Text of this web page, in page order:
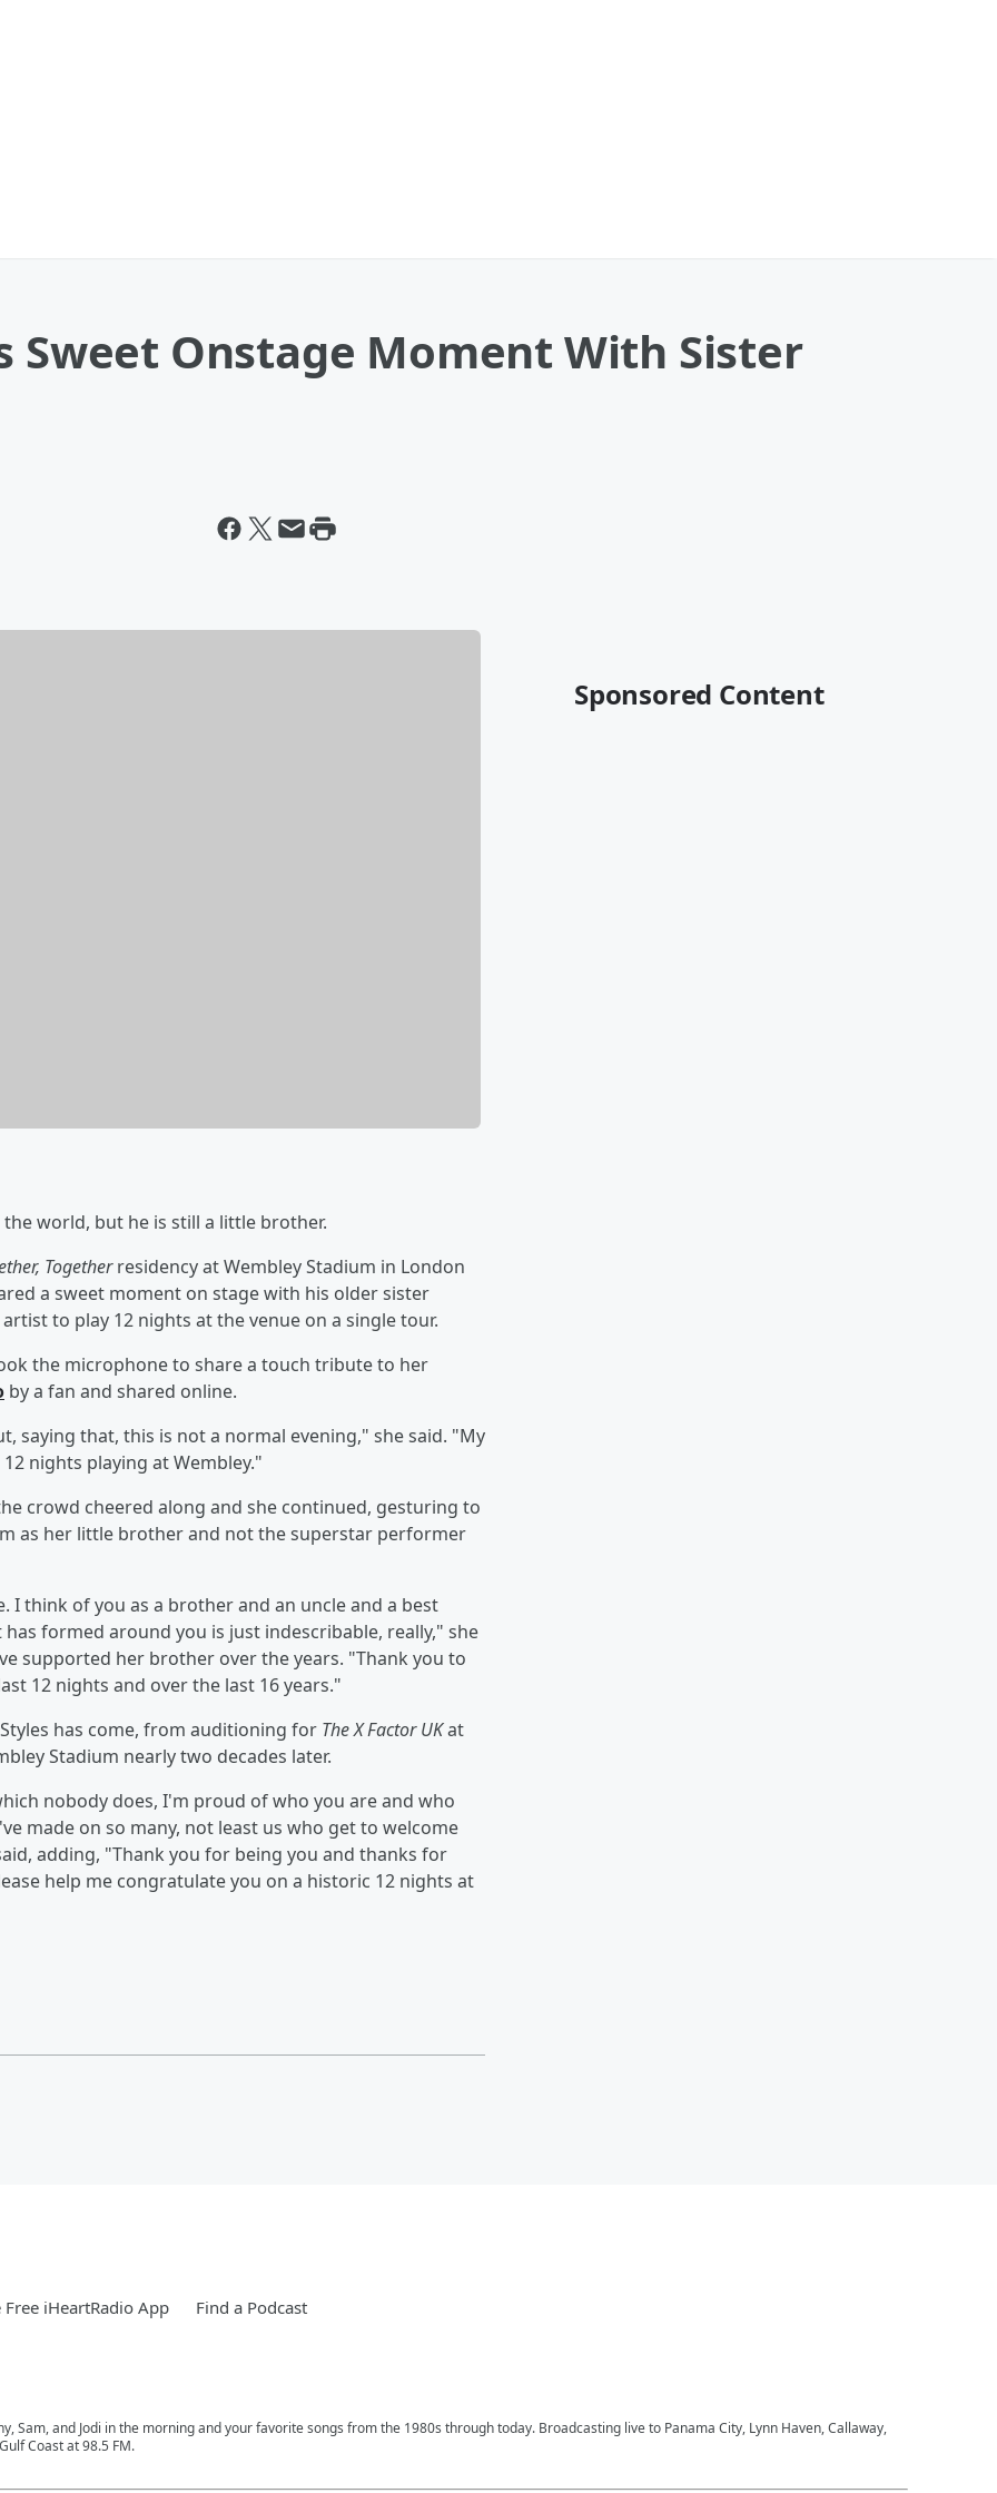
Sweet Onstage Moment With Sister
world, but he is still a little brother.
Togetherresidency at Wembley Stadium in London
a sweet moment on stage with his older sister
to play 12 nights at the venue on a single tour.
the microphone to share a touch tribute to her
by a fan and shared online.
saying that, this is not a normal evening," she said. "My
nights playing at Wembley."
crowd cheered along and she continued, gesturing to
as her little brother and not the superstar performer
I think of you as a brother and an uncle and a best
formed around you is just indescribable, really," she
supported her brother over the years. "Thank you to
12 nights and over the last 16 years."
has come, from auditioning for The X Factor UKat
Stadium nearly two decades later.
nobody does, I'm proud of who you are and who
made on so many, not least us who get to welcome
adding, "Thank you for being you and thanks for
help me congratulate you on a historic 12 nights at
Sponsored Content
iHeartRadio App Find a Podcast
Sam, and Jodi in the morning and your favorite songs from the 1980s through today. Broadcasting live to Panama City, Lynn Haven, Callaway,
Coast at 98.5 FM.